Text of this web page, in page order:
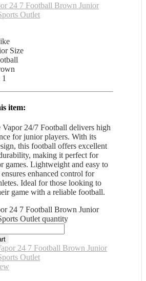
24 7 Football Brown Junior
Outlet
Size
item:
24/7 Football delivers high
for junior players. With its
this football offers excellent
making it perfect for
games. Lightweight and easy to
enhanced control for
Ideal for those looking to
game with a reliable football.
24 7 Football Brown Junior
Outlet quantity